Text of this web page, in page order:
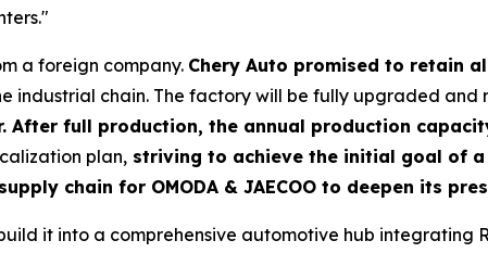
a foreign company. Chery Auto promised to retain
industrial chain. The factory will be fully upgraded and
full production, the annual production
plan, striving to achieve the initial goal of
chain for OMODA & JAECOO to deepen its
it into a comprehensive automotive hub integrating